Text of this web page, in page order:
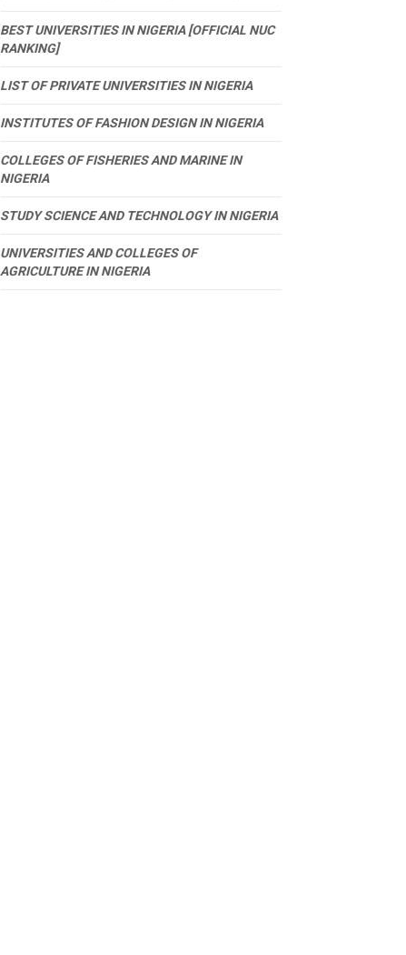
BEST UNIVERSITIES IN NIGERIA [OFFICIAL NUC
RANKING]
LIST OF PRIVATE UNIVERSITIES IN NIGERIA
INSTITUTES OF FASHION DESIGN IN NIGERIA
COLLEGES OF FISHERIES AND MARINE IN
NIGERIA
STUDY SCIENCE AND TECHNOLOGY IN NIGERIA
UNIVERSITIES AND COLLEGES OF
AGRICULTURE IN NIGERIA